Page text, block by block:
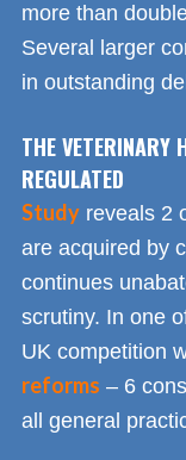
more than
Several larger
in outstanding
THE VETERINARY
REGULATED
Study reveals 2
are acquired by
continues
scrutiny. In one
UK competition
reforms – 6
all general